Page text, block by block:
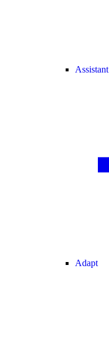
Assistant
Adapt